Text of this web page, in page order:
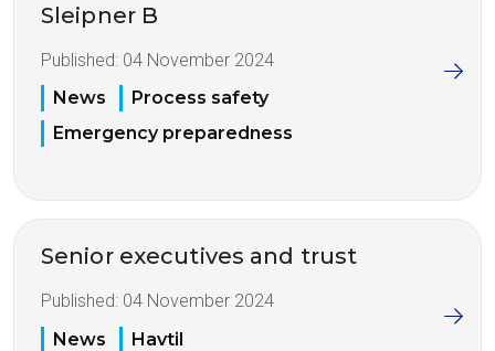
Sleipner B
Published: 04 November 2024
News
Process safety
Emergency preparedness
Senior executives and trust
Published: 04 November 2024
News
Havtil